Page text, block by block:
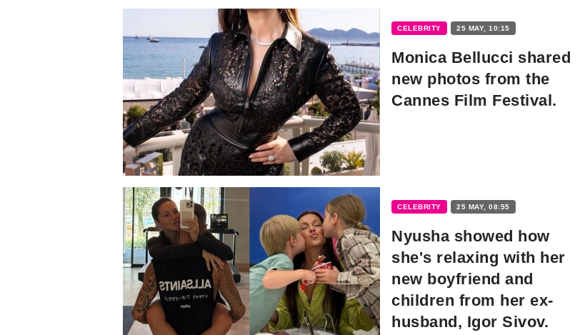
CELEBRITY 25 MAY, 10:15
Monica Bellucci shared
new photos from the
Cannes Film Festival.
CELEBRITY 25 MAY, 08:55
Nyusha showed how
she's relaxing with her
new boyfriend and
children from her ex-
husband, Igor Sivov.